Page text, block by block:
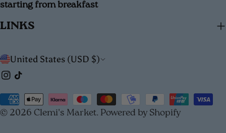
starting from breakfast
LINKS
C
o
u
n
United States (USD $)
Instagram
TikTok
© 2026 Clemi's Market. Powered by Shopify
Payment
methods